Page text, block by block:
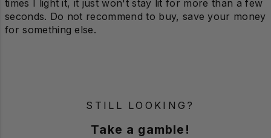
times I light it, it just won't stay lit for more than a few
seconds. Do not recommend to buy, save your money
for something else.
STILL LOOKING?
Take a gamble!